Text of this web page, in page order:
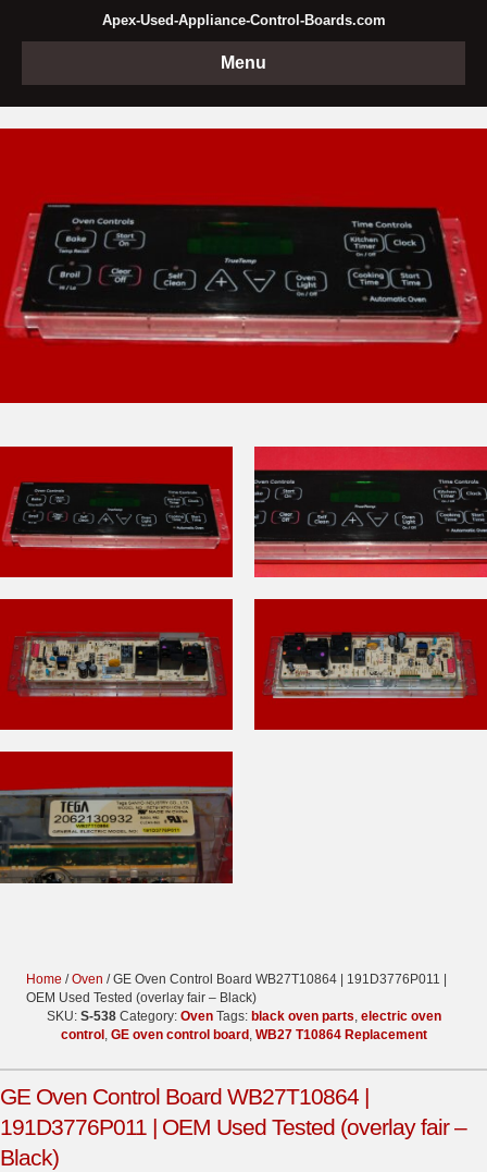
Apex-Used-Appliance-Control-Boards.com
Menu
Home /Oven / GE Oven Control Board WB27T10864 | 191D3776P011 |
OEM Used Tested (overlay fair – Black)
SKU: S-538 Category: Oven Tags: black oven parts electric oven
control, GE oven control board, WB27 T10864 Replacement
GE Oven Control Board WB27T10864 |
191D3776P011 | OEM Used Tested (overlay fair –
Black)